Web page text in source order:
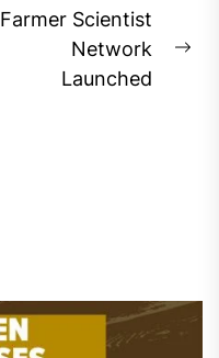
Farmer Scientist
Network
Launched